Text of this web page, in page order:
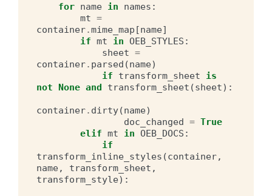
for name in names :
mt =
container.mime_map [name]
if mt in OEB_STYLES :
sheet =
container. parsed (name)
if
transform_sheet
is
not None and transform_sheet (sheet):
container. dirty(name)
doc_changed = True
elif mt in OEB_DOCS :
if
transform_inline_styles (container,
name, transform_sheet ,
transform_style):